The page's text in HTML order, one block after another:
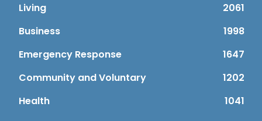
Living
2061
Business
1998
Emergency Response
1647
Community and Voluntary
1202
Health
1041